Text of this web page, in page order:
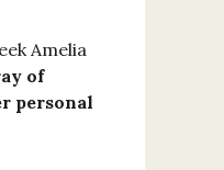
Amelia
of
personal